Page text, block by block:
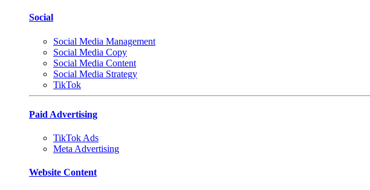
Social
Social Media Management
Social Media Copy
Social Media Content
Social Media Strategy
TikTok
Paid Advertising
TikTok Ads
Meta Advertising
Website Content